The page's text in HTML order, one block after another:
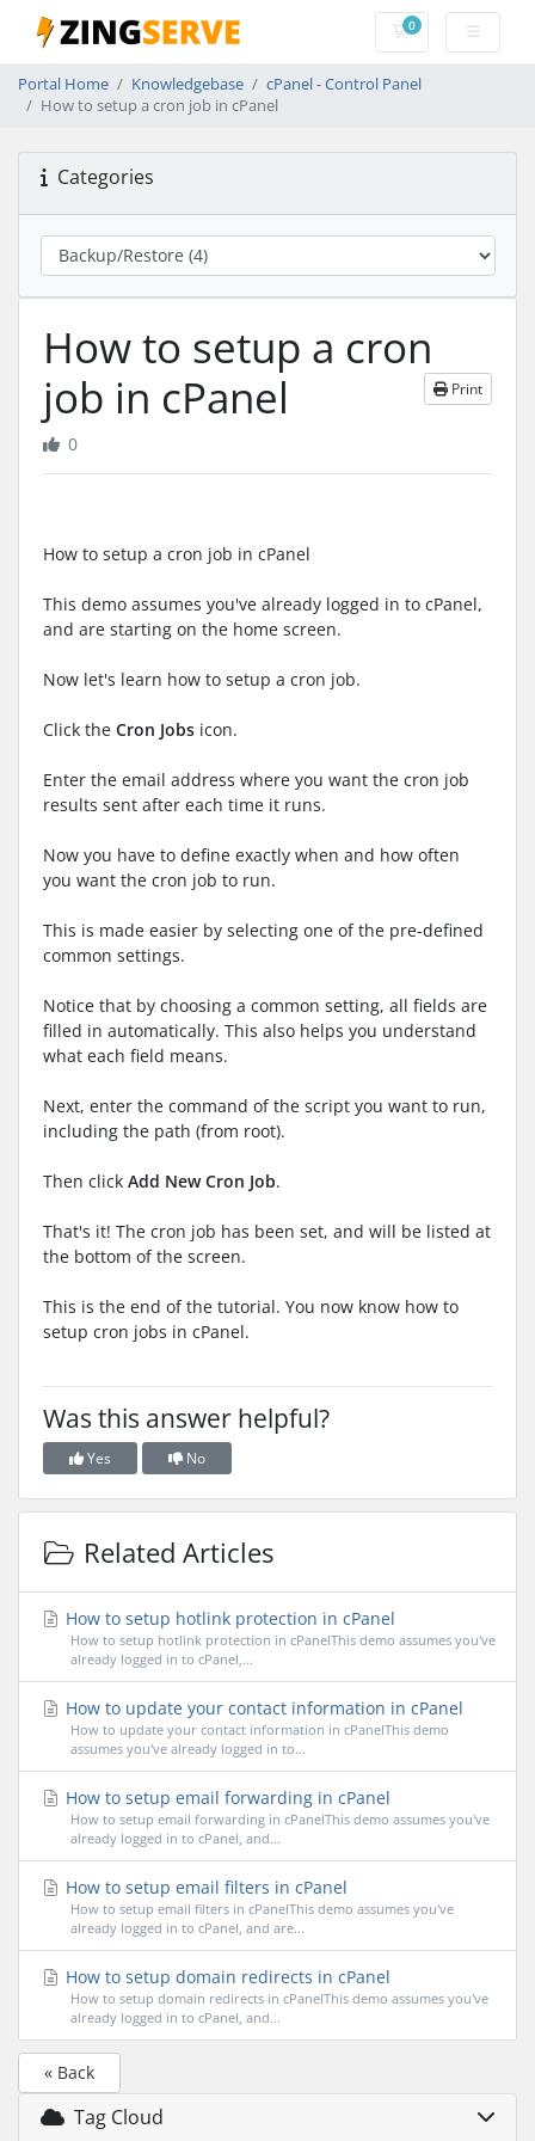
0Shopping Cart
Portal Home Knowledgebase
cPanel - Control Panel
How to setup a cron job in cPanel
Categories
How to setup a cron
job in cPanel
Print
0
How to setup a cron job in cPanel
This demo assumes you've already logged in to cPanel,
and are starting on the home screen.
Now let's learn how to setup a cron job.
Click the Cron Jobs icon.
Enter the email address where you want the cron job
results sent after each time it runs.
Now you have to define exactly when and how often
you want the cron job to run.
This is made easier by selecting one of the pre-defined
common settings.
Notice that by choosing a common setting, all fields are
filled in automatically. This also helps you understand
what each field means.
Next, enter the command of the script you want to run,
including the path (from root).
Then click Add New Cron Job.
That's it! The cron job has been set, and will be listed at
the bottom of the screen.
This is the end of the tutorial. You now know how to
setup cron jobs in cPanel.
Was this answer helpful?
Yes No
Related Articles
How to setup hotlink protection in cPanel
How to setup hotlink protection in cPanelThis demo assumes you've
already logged in to cPanel,...
How to update your contact information in cPanel
How to update your contact information in cPanelThis demo
assumes you've already logged in to...
How to setup email forwarding in cPanel
How to setup email forwarding in cPanelThis demo assumes you've
already logged in to cPanel, and...
How to setup email filters in cPanel
How to setup email filters in cPanelThis demo assumes you've
already logged in to cPanel, and are...
How to setup domain redirects in cPanel
How to setup domain redirects in cPanelThis demo assumes you've
already logged in to cPanel, and...
« Back
Tag Cloud